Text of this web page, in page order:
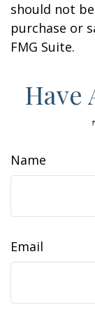
should not
purchase or
FMG Suite.
Have
Name
Email